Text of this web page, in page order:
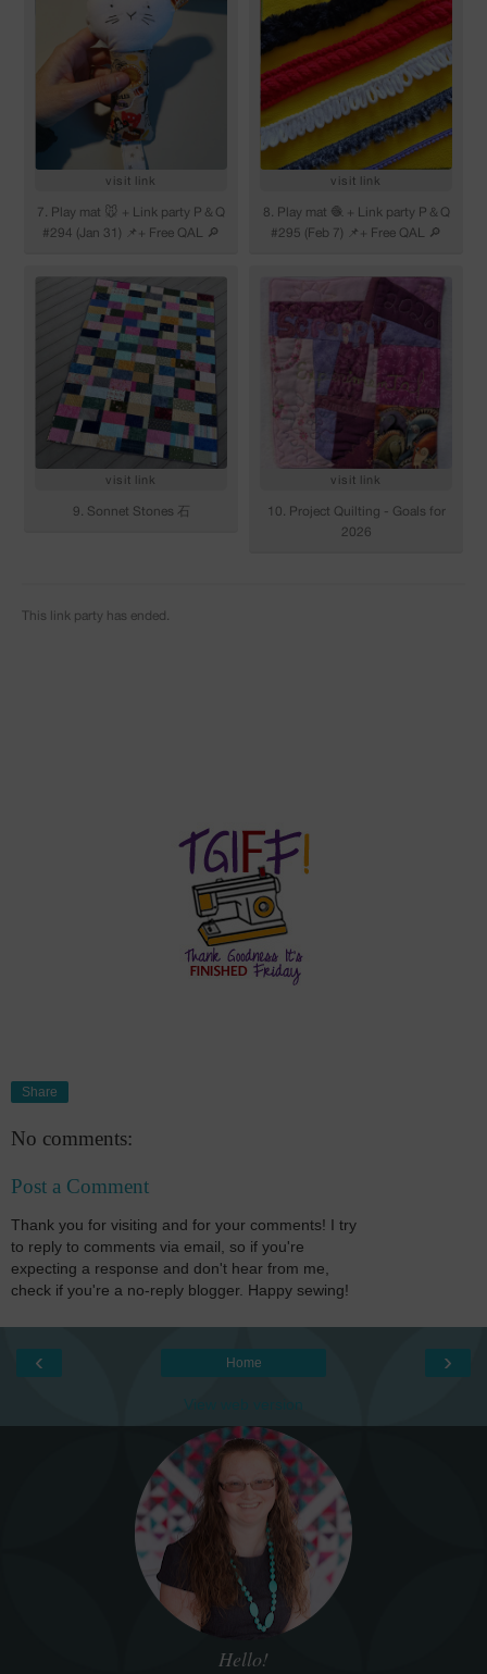
Share
No comments:
Post a Comment
Thank you for visiting and for your comments! I try
to reply to comments via email, so if you're
expecting a response and don't hear from me,
check if you're a no-reply blogger. Happy sewing!
‹ ›
Home
View web version
Hello!